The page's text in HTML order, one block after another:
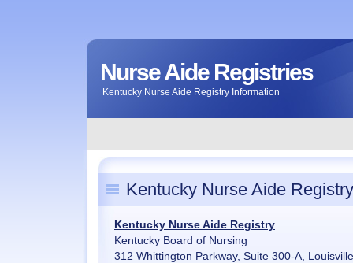
Nurse Aide Registries
Kentucky Nurse Aide Registry Information
Kentucky Nurse Aide Registry
Kentucky Nurse Aide Registry
Kentucky Board of Nursing
312 Whittington Parkway, Suite 300-A,